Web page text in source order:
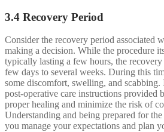
3.4 Recovery Period
Consider the recovery period associated
making a decision. While the procedure
typically lasting a few hours, the
few days to several weeks. During this
some discomfort, swelling, and
post-operative care instructions provided
proper healing and minimize the risk of
Understanding and being prepared for
you manage your expectations and plan